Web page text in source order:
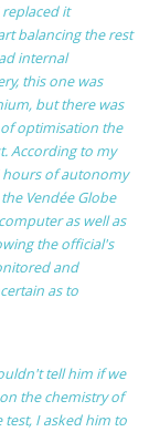
it
balancing the rest
internal
this one was
but there was
optimisation the
According to my
hours of autonomy
Vendée Globe
as well as
the official's
and
as to
tell him if we
the chemistry of
I asked him to